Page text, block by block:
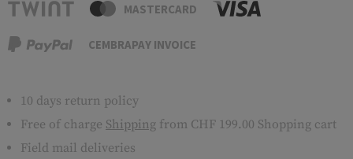
MASTERCARD
CEMBRAPAY INVOICE
10 days return policy
Free of charge Shipping from CHF 199.00 Shopping cart
Field mail deliveries